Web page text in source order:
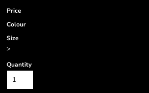
Price
Colour
Size
>
Quantity